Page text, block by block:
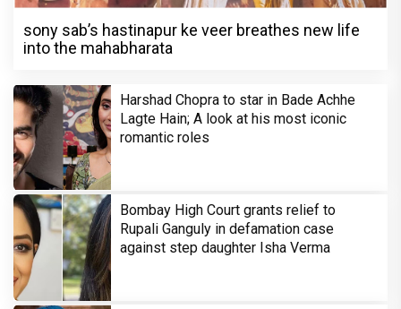
sony sab’s hastinapur ke veer breathes new life
into the mahabharata
Harshad Chopra to star in Bade Achhe
Lagte Hain; A look at his most iconic
romantic roles
Bombay High Court grants relief to
Rupali Ganguly in defamation case
against step daughter Isha Verma